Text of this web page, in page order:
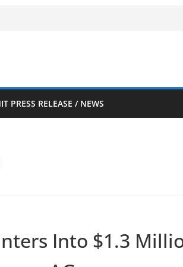
PRESS RELEASE / NEWS
Into $1.3